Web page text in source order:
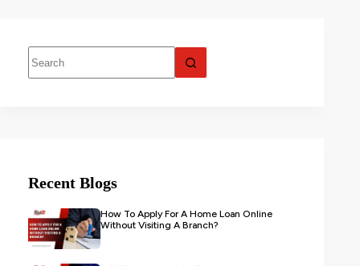
Recent Blogs
How To Apply For A Home Loan Online
Without Visiting A Branch?